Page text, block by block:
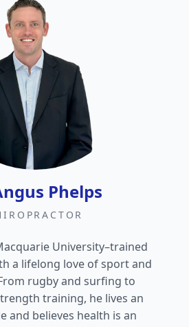
Phelps
University–trained
a lifelong love of sport and
rugby and surfing to
training, he lives an
and believes health is an